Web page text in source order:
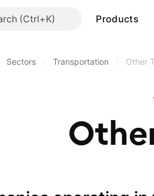
Products
Sectors Transportation Other